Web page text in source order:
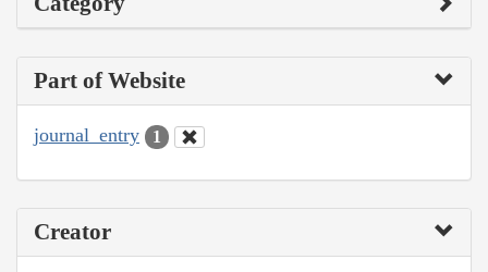
Part of Website
journal_entry 1
Creator